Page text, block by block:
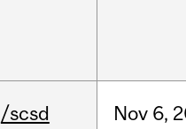
/scsd Nov 6,